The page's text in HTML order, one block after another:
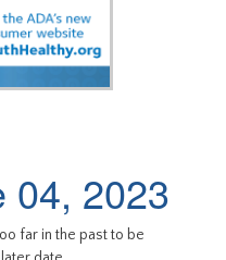
04, 2023
far in the past to be